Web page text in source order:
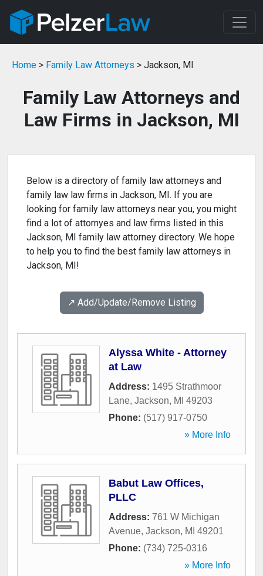
Home > Family Law Attorneys > Jackson, MI
Family Law Attorneys and
Law Firms in Jackson, MI
Below is a directory of family law attorneys and
family law law firms in Jackson, MI. If you are
looking for family law attorneys near you, you might
find a lot of attornyes and law firms listed in this
Jackson, MI family law attorney directory. We hope
to help you to find the best family law attorneys in
Jackson, MI!
↗️ Add/Update/Remove Listing
Alyssa White - Attorney
at Law
Address: 1495 Strathmoor
Lane, Jackson, MI 49203
Phone: (517) 917-0750
» More Info
Babut Law Offices,
PLLC
Address: 761 W Michigan
Avenue, Jackson, MI 49201
Phone: (734) 725-0316
» More Info